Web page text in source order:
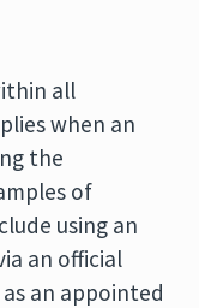
all
when an
the
of
using an
an official
an appointed